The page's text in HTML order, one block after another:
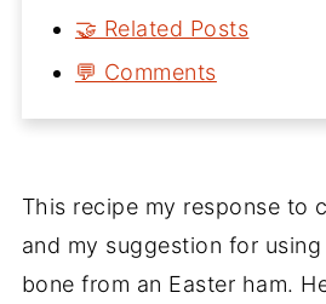
🤝 Related Posts
💬 Comments
This recipe my response to
and my suggestion for
bone from an Easter ham.